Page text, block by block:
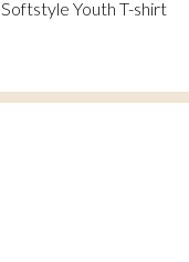
Softstyle Youth T-shirt